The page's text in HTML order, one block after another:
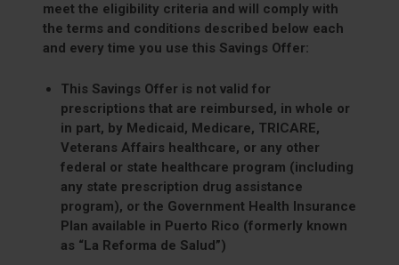
meet the eligibility criteria and will comply with
the terms and conditions described below each
and every time you use this Savings Offer:
This Savings Offer is not valid for
prescriptions that are reimbursed, in whole or
in part, by Medicaid, Medicare, TRICARE,
Veterans Affairs healthcare, or any other
federal or state healthcare program (including
any state prescription drug assistance
program), or the Government Health Insurance
Plan available in Puerto Rico (formerly known
as “La Reforma de Salud”)